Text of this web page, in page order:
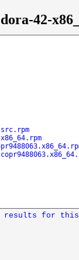
42-
results for